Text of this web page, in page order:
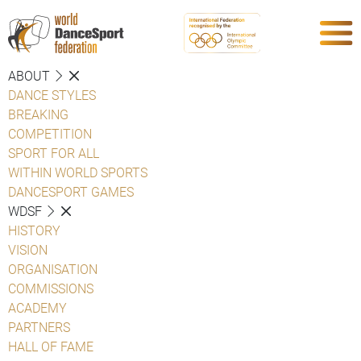
ABOUT
DANCE STYLES
BREAKING
COMPETITION
SPORT FOR ALL
WITHIN WORLD SPORTS
DANCESPORT GAMES
WDSF
HISTORY
VISION
ORGANISATION
COMMISSIONS
ACADEMY
PARTNERS
HALL OF FAME